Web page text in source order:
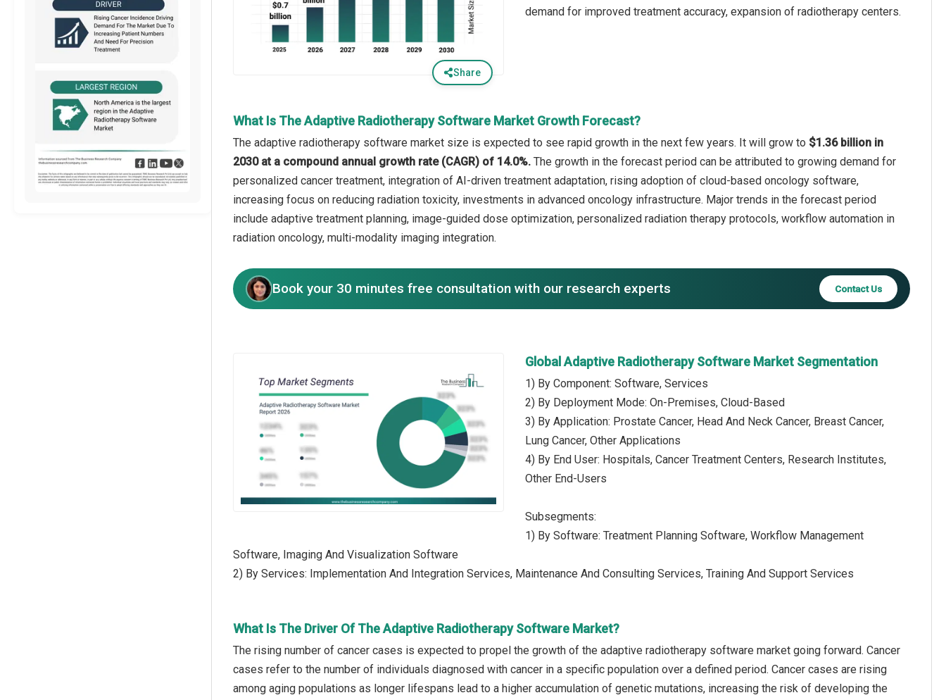
Share
demand for improved treatment accuracy, expansion of radiotherapy centers.
What Is The Adaptive Radiotherapy Software Market Growth Forecast?
The adaptive radiotherapy software market size is expected to see rapid growth in the next few years. It will grow to $1.36 billion in
2030 at a compound annual growth rate (CAGR) of 14.0%. The growth in the forecast period can be attributed to growing demand for
personalized cancer treatment, integration of AI-driven treatment adaptation, rising adoption of cloud-based oncology software,
increasing focus on reducing radiation toxicity, investments in advanced oncology infrastructure. Major trends in the forecast period
include adaptive treatment planning, image-guided dose optimization, personalized radiation therapy protocols, workflow automation in
radiation oncology, multi-modality imaging integration.
Book your 30 minutes free consultation with our research experts Contact Us
Global Adaptive Radiotherapy Software Market Segmentation
1) By Component: Software, Services
2) By Deployment Mode: On-Premises, Cloud-Based
3) By Application: Prostate Cancer, Head And Neck Cancer, Breast Cancer,
Lung Cancer, Other Applications
4) By End User: Hospitals, Cancer Treatment Centers, Research Institutes,
Other End-Users
Subsegments:
1) By Software: Treatment Planning Software, Workflow Management
Software, Imaging And Visualization Software
2) By Services: Implementation And Integration Services, Maintenance And Consulting Services, Training And Support Services
What Is The Driver Of The Adaptive Radiotherapy Software Market?
The rising number of cancer cases is expected to propel the growth of the adaptive radiotherapy software market going forward. Cancer
cases refer to the number of individuals diagnosed with cancer in a specific population over a defined period. Cancer cases are rising
among aging populations as longer lifespans lead to a higher accumulation of genetic mutations, increasing the risk of developing the